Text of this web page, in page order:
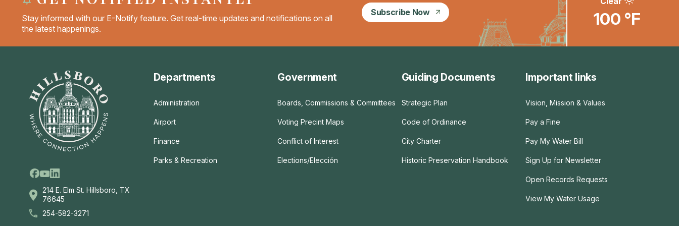
Stay informed with our E-Notify feature. Get real-time updates and notifications on all
the latest happenings.
Subscribe Now 100 °F
Facebook
Youtube
Linkedin
214 E. Elm St. Hillsboro, TX
76645
254-582-3271
Departments
Administration
Airport
Finance
Parks & Recreation
Government
Boards, Commissions & Committees
Voting Precint Maps
Conflict of Interest
Elections/Elección
Guiding Documents
Strategic Plan
Code of Ordinance
City Charter
Historic Preservation Handbook
Important links
Vision, Mission & Values
Pay a Fine
Pay My Water Bill
Sign Up for Newsletter
Open Records Requests
View My Water Usage